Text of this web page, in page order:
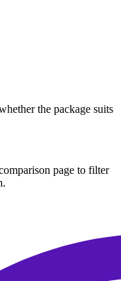
the package suits
page to filter